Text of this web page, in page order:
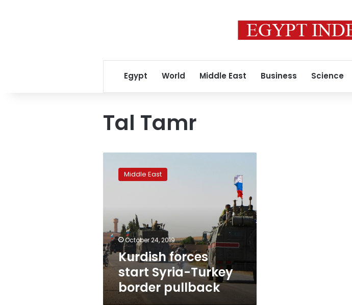
Egypt World Middle East Business Science
Tal Tamr
forces
pullback
Middle East
October 24, 2019
Kurdish forces
start Syria-Turkey
border pullback